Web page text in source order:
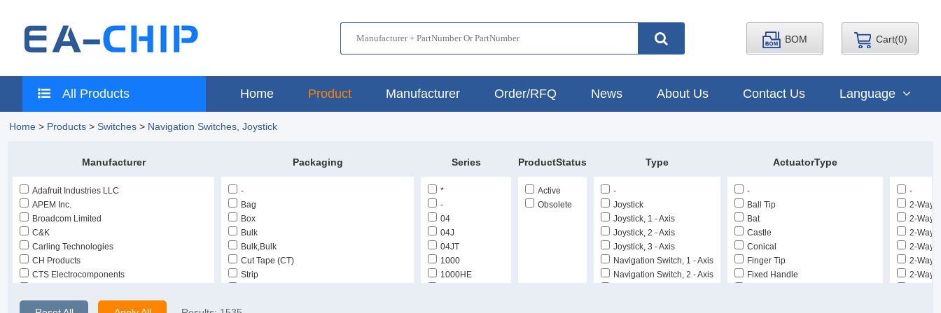
BOM Cart(0)
All Products Home Product Manufacturer Order/RFQ News About Us Contact Us Language
Home > Products >Switches > Navigation Switches, Joystick
Manufacturer Packaging Series ProductStatus Type ActuatorType
Adafruit Industries LLC
APEM Inc.
Broadcom Limited
C&K
Carling Technologies
CH Products
CTS Electrocomponents
EAO
-
Bag
Box
Bulk
Bulk,Bulk
Cut Tape (CT)
Strip
*
-
04
04J
04JT
1000
1000HE
Active
Obsolete
-
Joystick
Joystick, 1 - Axis
Joystick, 2 - Axis
Joystick, 3 - Axis
Navigation Switch, 1 - Axis
Navigation Switch, 2 - Axis
-
Ball Tip
Bat
Castle
Conical
Finger Tip
Fixed Handle
-
2-Way
2-Way
2-Way
2-Way
2-Way
2-Way